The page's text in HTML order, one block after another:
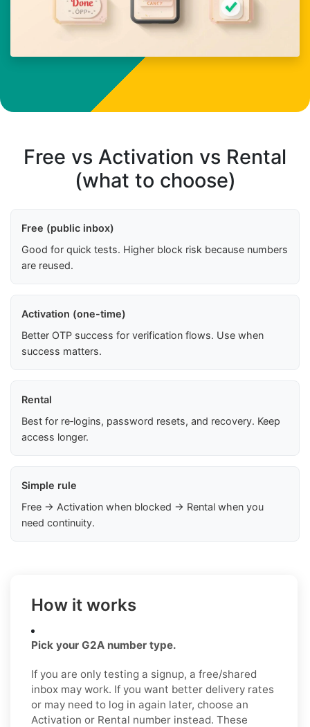
Free vs Activation vs Rental
(what to choose)
Free (public inbox)
Good for quick tests. Higher block risk because numbers
are reused.
Activation (one-time)
Better OTP success for verification flows. Use when
success matters.
Rental
Best for re‑logins, password resets, and recovery. Keep
access longer.
Simple rule
Free → Activation when blocked → Rental when you
need continuity.
How it works
Pick your G2A number type.
If you are only testing a signup, a free/shared
inbox may work. If you want better delivery rates
or may need to log in again later, choose an
Activation or Rental number instead. These